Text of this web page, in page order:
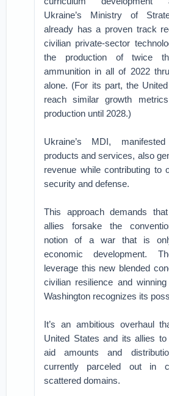
Ukraine’s Ministry of
already has a proven track
civilian private-sector
the production of twice
ammunition in all of 2022
alone. (For its part, the
reach similar growth
production until 2028.)
Ukraine’s MDI,
products and services, also
revenue while contributing to
security and defense.
This approach demands
allies forsake the
notion of a war that is
economic development.
leverage this new blended
civilian resilience and
Washington recognizes its
It’s an ambitious overhaul
United States and its allies
aid amounts and
currently parceled out in
scattered domains.